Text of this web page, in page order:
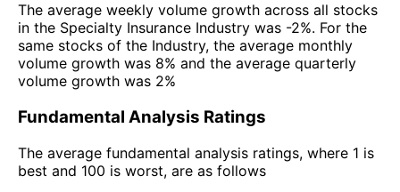
The average weekly volume growth across all stocks
in the Specialty Insurance Industry was -2%. For the
same stocks of the Industry, the average monthly
volume growth was 8% and the average quarterly
volume growth was 2%
Fundamental Analysis Ratings
The average fundamental analysis ratings, where 1 is
best and 100 is worst, are as follows